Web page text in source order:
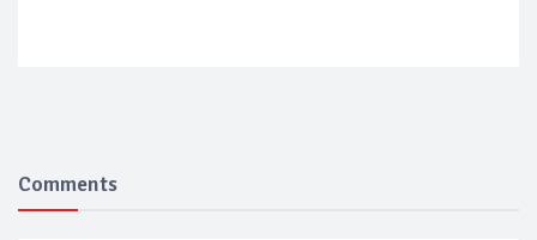
Comments